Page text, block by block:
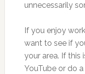
unnecessarily
If you enjoy
want to see if
your area. If this
YouTube or do